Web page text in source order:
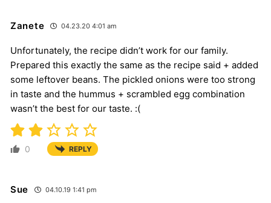
Zanete 04.23.20 4:01 am
Unfortunately, the recipe didn’t work for our family.
Prepared this exactly the same as the recipe said + added
some leftover beans. The pickled onions were too strong
in taste and the hummus + scrambled egg combination
wasn’t the best for our taste. :(
0 REPLY
Sue 04.10.19 1:41 pm